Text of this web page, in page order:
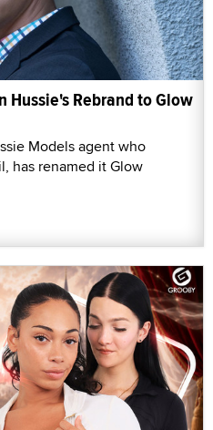
Hussie's Rebrand to Glow
Models agent who
has renamed it Glow